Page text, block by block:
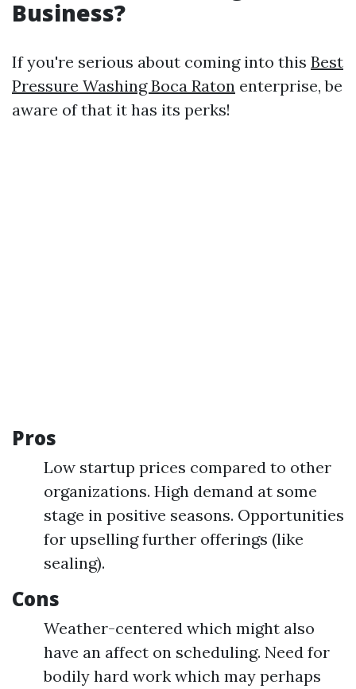
Business?
If you're serious about coming into this Best
Pressure Washing Boca Raton enterprise, be
aware of that it has its perks!
Pros
Low startup prices compared to other
organizations. High demand at some
stage in positive seasons. Opportunities
for upselling further offerings (like
sealing).
Cons
Weather-centered which might also
have an affect on scheduling. Need for
bodily hard work which may perhaps